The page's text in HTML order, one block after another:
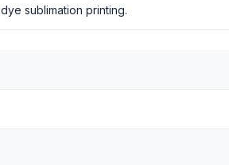
sublimation printing.